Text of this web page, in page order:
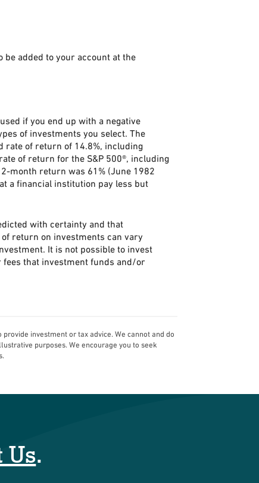
added to your account at the
if you end up with a negative
of investments you select. The
rate of return of 14.8%, including
of return for the S&P 500®, including
month return was 61% (June 1982
a financial institution pay less but
with certainty and that
return on investments can vary
It is not possible to invest
fees that investment funds and/or
investment or tax advice. We cannot and do
purposes. We encourage you to seek
Us.